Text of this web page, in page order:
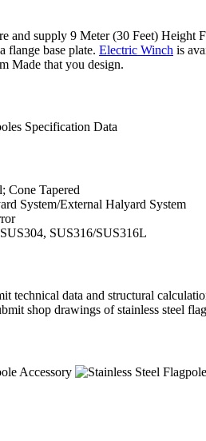
and supply 9 Meter (30 Feet) Height
flange base plate. Electric Winch is
Made that you design.
Cone Tapered
System/External Halyard System
SUS316/SUS316L
technical data and structural
shop drawings of stainless steel